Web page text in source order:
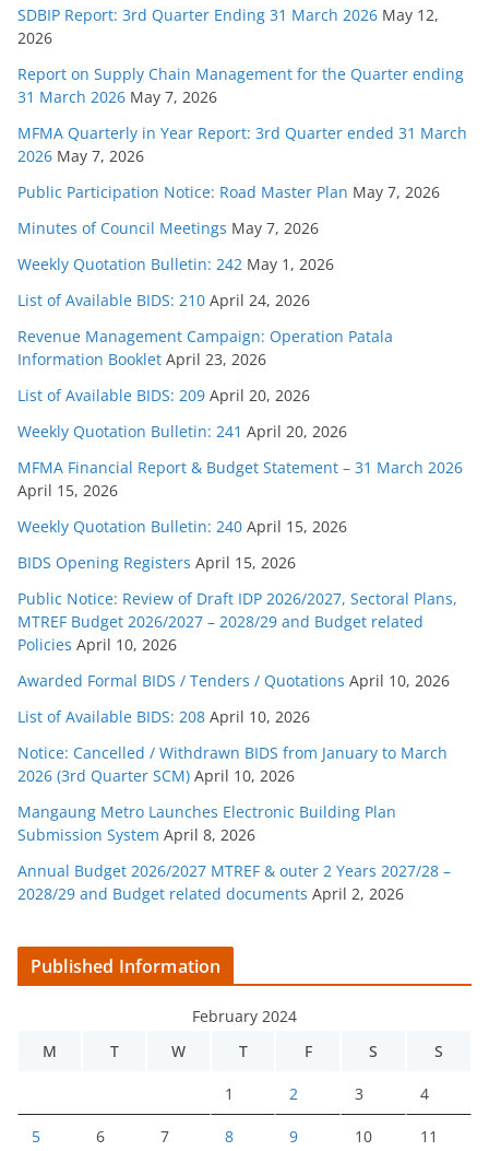
SDBIP Report: 3rd Quarter Ending 31 March 2026 May 12,
2026
Report on Supply Chain Management for the Quarter ending
31 March 2026 May 7, 2026
MFMA Quarterly in Year Report: 3rd Quarter ended 31 March
2026 May 7, 2026
Public Participation Notice: Road Master Plan May 7, 2026
Minutes of Council Meetings May 7, 2026
Weekly Quotation Bulletin: 242 May 1, 2026
List of Available BIDS: 210 April 24, 2026
Revenue Management Campaign: Operation Patala
Information Booklet April 23, 2026
List of Available BIDS: 209 April 20, 2026
Weekly Quotation Bulletin: 241 April 20, 2026
MFMA Financial Report & Budget Statement – 31 March 2026
April 15, 2026
Weekly Quotation Bulletin: 240 April 15, 2026
BIDS Opening Registers April 15, 2026
Public Notice: Review of Draft IDP 2026/2027, Sectoral Plans,
MTREF Budget 2026/2027 – 2028/29 and Budget related
Policies April 10, 2026
Awarded Formal BIDS / Tenders / Quotations April 10, 2026
List of Available BIDS: 208 April 10, 2026
Notice: Cancelled / Withdrawn BIDS from January to March
2026 (3rd Quarter SCM) April 10, 2026
Mangaung Metro Launches Electronic Building Plan
Submission System April 8, 2026
Annual Budget 2026/2027 MTREF & outer 2 Years 2027/28 –
2028/29 and Budget related documents April 2, 2026
Published Information
February 2024
M
T W T F S S
1 2 3 4
5 6 7 8 9 10 11